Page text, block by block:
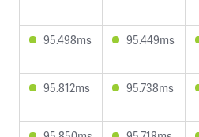
95.498ms 95.449ms
95.812ms 95.738ms